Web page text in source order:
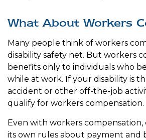
What About Workers
Many people think of workers
disability safety net. But workers
benefits only to individuals who
while at work. If your disability is
accident or other off-the-job
qualify for workers compensation.
Even with workers compensation,
its own rules about payment and